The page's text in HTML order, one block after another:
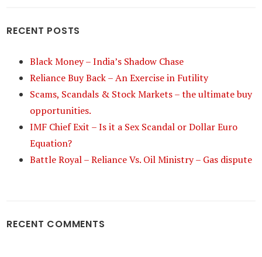
RECENT POSTS
Black Money – India’s Shadow Chase
Reliance Buy Back – An Exercise in Futility
Scams, Scandals & Stock Markets – the ultimate buy
opportunities.
IMF Chief Exit – Is it a Sex Scandal or Dollar Euro
Equation?
Battle Royal – Reliance Vs. Oil Ministry – Gas dispute
RECENT COMMENTS